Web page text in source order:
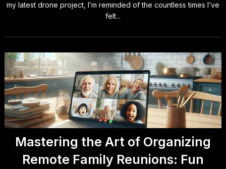
my latest drone project, I’m reminded of the countless times I’ve
felt...
Mastering the Art of Organizing
Remote Family Reunions: Fun